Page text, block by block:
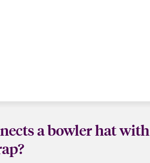
a bowler hat with